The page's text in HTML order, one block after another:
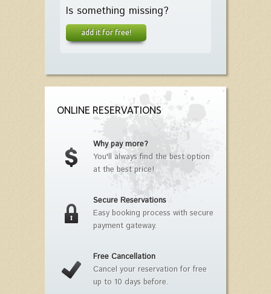
Is something missing?
add it for free!
ONLINE RESERVATIONS
Why pay more?
You'll always find the best option
at the best price!
Secure Reservations
Easy booking process with secure
payment gateway.
Free Cancellation
Cancel your reservation for free
up to 10 days before.